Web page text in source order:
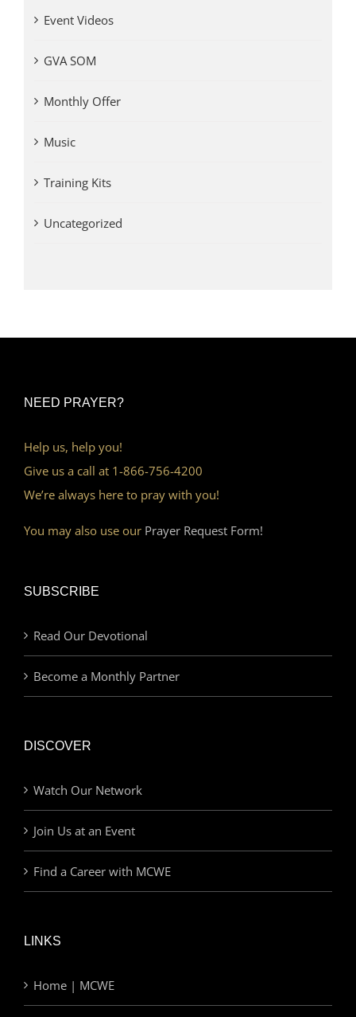
Event Videos
GVA SOM
Monthly Offer
Music
Training Kits
Uncategorized
NEED PRAYER?
Help us, help you!
Give us a call at 1-866-756-4200
We’re always here to pray with you!
You may also use our Prayer Request Form!
SUBSCRIBE
Read Our Devotional
Become a Monthly Partner
DISCOVER
Watch Our Network
Join Us at an Event
Find a Career with MCWE
LINKS
Home | MCWE